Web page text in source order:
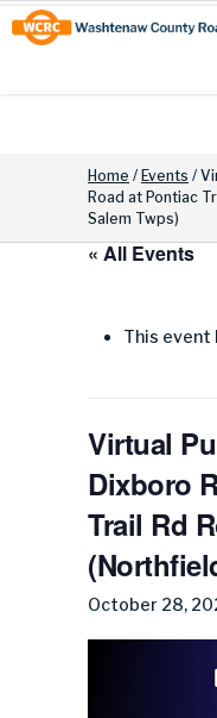
Skip
to
Content
Site
map
Home / Events /
Road at Pontiac
Salem Twps)
« All Events
This event
Virtual
Dixboro
Trail Rd
October 28,